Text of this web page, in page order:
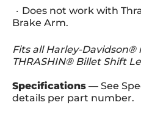
Does not work with
Brake Arm.
Fits all Harley-Davidson®
THRASHIN® Billet Shift
Specifications — See
details per part number.